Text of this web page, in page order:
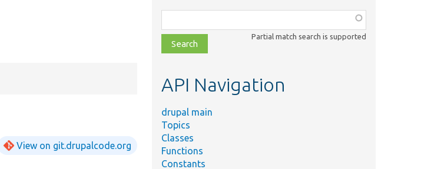
View on git.drupalcode.org
class,
file,
topic,
Partial match search is supported
API Navigation
drupal main
Topics
Classes
Functions
Constants